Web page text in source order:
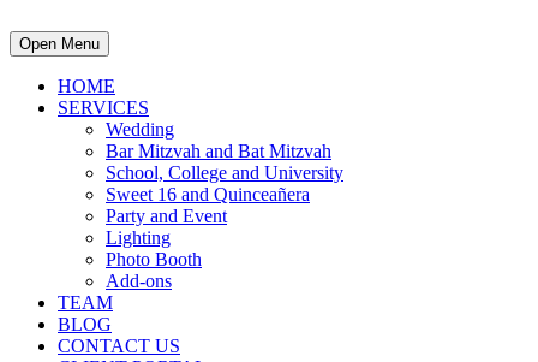
Open Menu
HOME
SERVICES
Wedding
Bar Mitzvah and Bat Mitzvah
School, College and University
Sweet 16 and Quinceañera
Party and Event
Lighting
Photo Booth
Add-ons
TEAM
BLOG
CONTACT US